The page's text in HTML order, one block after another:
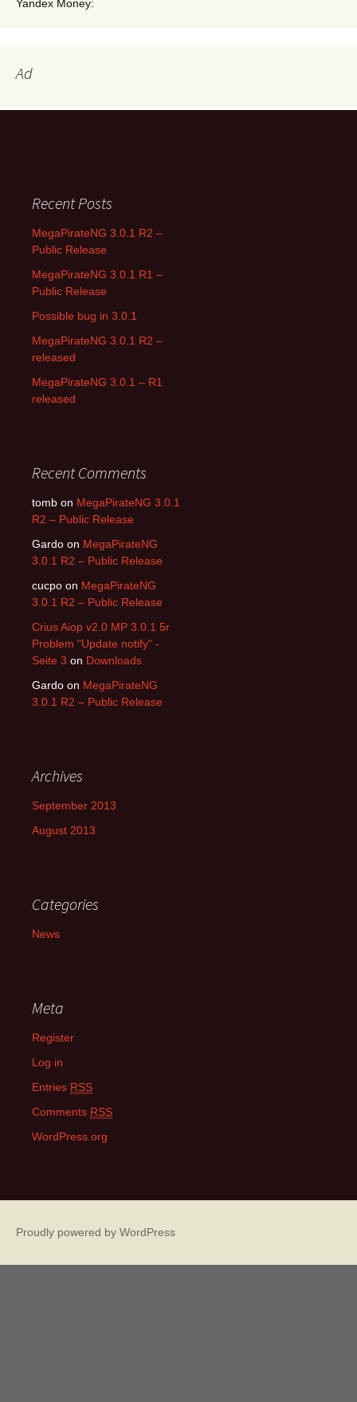
Yandex Money:
Ad
Recent Posts
MegaPirateNG 3.0.1 R2 –
Public Release
MegaPirateNG 3.0.1 R1 –
Public Release
Possible bug in 3.0.1
MegaPirateNG 3.0.1 R2 –
released
MegaPirateNG 3.0.1 – R1
released
Recent Comments
tomb on MegaPirateNG 3.0.1
R2 – Public Release
Gardo on MegaPirateNG
3.0.1 R2 – Public Release
cucpo on MegaPirateNG
3.0.1 R2 – Public Release
Crius Aiop v2.0 MP 3.0.1 5r
Problem "Update notify" -
Seite 3 on Downloads
Gardo on MegaPirateNG
3.0.1 R2 – Public Release
Archives
September 2013
August 2013
Categories
News
Meta
Register
Log in
Entries RSS
Comments RSS
WordPress.org
Proudly powered by WordPress